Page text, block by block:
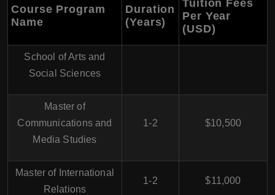
Course Program
Name
Duration
(Years)
Tuition Fees
Per Year
(USD)
School of Arts and
Social Sciences
Master of
Communications and
Media Studies
1-2 $10,500
Master of International
Relations
1-2 $11,000